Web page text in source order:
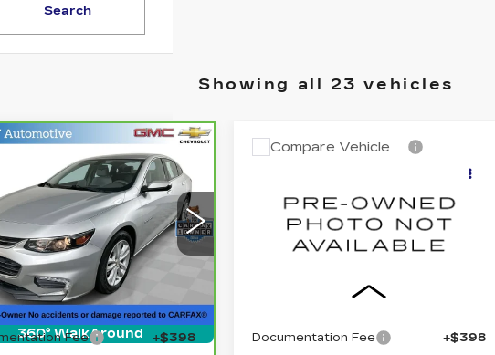
Search
Showing all 23 vehicles
360° WalkAround
2018
LT
Drop
BLN795BModel:1ZD69
mi Ext.
$13,198
SALE PRICE
Less
Price
$12,750
Fee
+$398
Vehicle
1C6RD7LT1CS265276
Stock:
BLDC3154A Model:DS6H98
$15,448
Documentation Fee
+$398
Compare Vehicle